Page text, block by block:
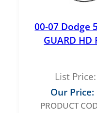
00-07 Dodge
GUARD
List Price:
Our Price:
PRODUCT